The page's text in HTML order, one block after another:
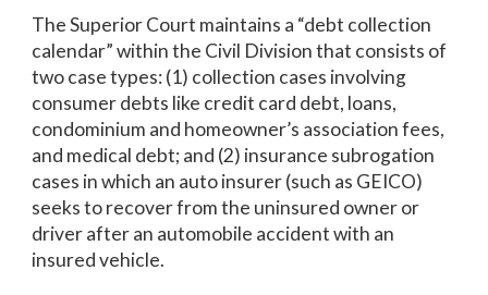
The Superior Court maintains a “debt collection
calendar” within the Civil Division that consists of
two case types: (1) collection cases involving
consumer debts like credit card debt, loans,
condominium and homeowner’s association fees,
and medical debt; and (2) insurance subrogation
cases in which an auto insurer (such as GEICO)
seeks to recover from the uninsured owner or
driver after an automobile accident with an
insured vehicle.